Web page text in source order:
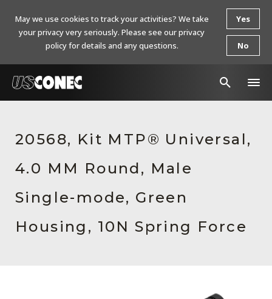
Products
Resources
About Us
Contact Us
20568, Kit MTP® Universal,
4.0 MM Round, Male
Single-mode, Green
Housing, 10N Spring Force
May we use cookies to track your activities? We take
your privacy very seriously. Please see our privacy
policy for details and any questions.
Yes
No